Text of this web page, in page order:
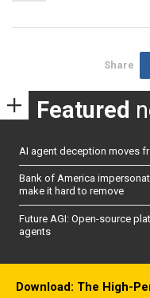
Share
Featured
AI agent deception moves
Bank of America
make it hard to remove
Future AGI: Open-source
agents
Download: The High-